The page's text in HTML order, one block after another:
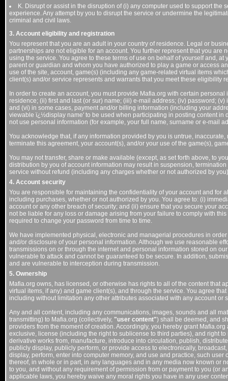
K. Disrupt or assist in the disruption of (i) any computer used to support the
experience. Any attempt by you to disrupt the service or undermine the
criminal and civil laws.
3. Account eligibility and registration
You represent that you are an adult in your country of residence. Legal or
partnerships are not eligible for an account. You further represent that you
using the service. You agree to these terms of use on behalf of yourself and,
parent or guardian and whom you have authorized to play a game or access
use of the site, account, game(s) (including any game-related virtual items
client(s) and/or service represents and warrants that you meet these eligibility
In order to create an account, you must provide Mafia.org with certain
residence; (ii) first and last (or sur) name; (iii) e-mail address; (iv) password;
and (vi) in some cases, payment and/or billing information (including your
viewable ï¿½display name' to be used when participating in posting content in
not use personal information (for example, your full name, surname or e-mail
You acknowledge that, if any information provided by you is untrue,
terminate this agreement, your account(s), and/or your use of the game(s),
You may not transfer, share or make available (except, as set forth above, to
distribution by you of account information may result in suspension,
service without refund (including any charges whether or not authorized by
4. Account security
You are responsible for maintaining the confidentiality of your account and for
including purchases, whether or not authorized by you. You agree to: (i)
account or any other breach of security; and (ii) ensure that you secure your
not be liable for any loss or damage arising from your failure to comply with
required to change your password from time to time.
We have implemented physical, electronic and managerial procedures in
and/or disclosure of your personal information. Although we use reasonable
transmissions on or through the internet and personal information stored on
vulnerable to attack and cannot be guaranteed to be secure. In addition,
and are vulnerable to interception during transmission.
5. Ownership
Mafia.org owns, has licensed, or otherwise has rights to all of the content that
virtual items, if any) and game client(s), and through the service. You agree
including without limitation any other attributes associated with any account or
Any and all content, including any communications, images, sounds and all
transmitting) to Mafia.org (collectively, "user content") shall be deemed, and
providers from the moment of creation. Accordingly, you hereby grant
exclusive, license (including the right to sublicense to third parties), and right
derivative works from, manufacture, introduce into circulation, publish,
publicly display, publicly perform, or provide access to electronically,
display, perform, enter into computer memory, and use and practice, such
thereof, in whole or in part, in any languages and in any media now known or
to you, and without any requirement of permission from or payment to you (or
applicable laws, you hereby waive any moral rights you have in any user